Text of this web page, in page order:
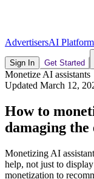
AdvertisersAI
Sign In Get Started
Monetize AI assistants
Updated March 12,
How to
damaging the
Monetizing AI
help, not just to
monetization to